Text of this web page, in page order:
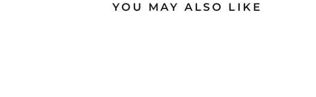
YOU MAY ALSO LIKE